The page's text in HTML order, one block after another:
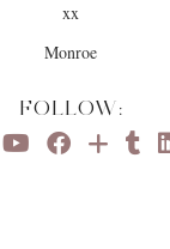
xx
Monroe
FOLLOW: